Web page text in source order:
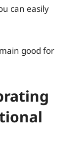
can easily
good for